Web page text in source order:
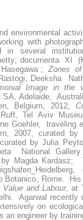
environmental
with
in several
documenta XI
; Zones
Deeksha
Image in the
Adelaide,
Belgium, 2012;
Tel Aviv
Goehler, traveling
2007, curated by
by Julia
National
Magda Kardasz;
Botanico, Rome. His
Value and Labour, at
Agarwal recently
on
an engineer by